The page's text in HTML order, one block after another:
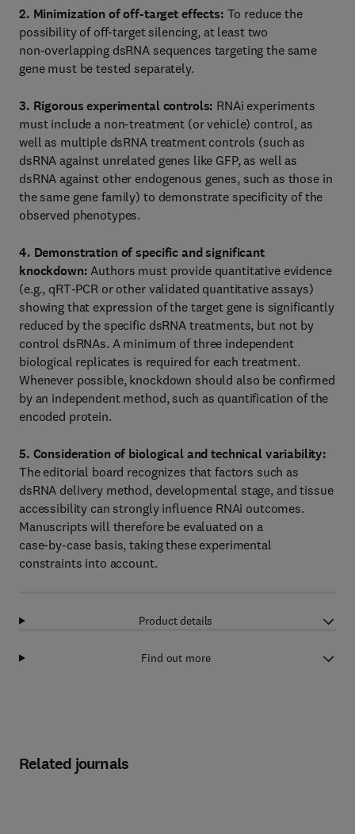
2. Minimization of off‑target effects: To reduce the
possibility of off‑target silencing, at least two
non‑overlapping dsRNA sequences targeting the same
gene must be tested separately.
3. Rigorous experimental controls: RNAi experiments
must include a non-treatment (or vehicle) control, as
well as multiple dsRNA treatment controls (such as
dsRNA against unrelated genes like GFP, as well as
dsRNA against other endogenous genes, such as those in
the same gene family) to demonstrate specificity of the
observed phenotypes.
4. Demonstration of specific and significant
knockdown:Authors must provide quantitative evidence
(e.g., qRT‑PCR or other validated quantitative assays)
showing that expression of the target gene is significantly
reduced by the specific dsRNA treatments, but not by
control dsRNAs. A minimum of three independent
biological replicates is required for each treatment.
Whenever possible, knockdown should also be confirmed
by an independent method, such as quantification of the
encoded protein.
5. Consideration of biological and technical variability:
The editorial board recognizes that factors such as
dsRNA delivery method, developmental stage, and tissue
accessibility can strongly influence RNAi outcomes.
Manuscripts will therefore be evaluated on a
case‑by‑case basis, taking these experimental
constraints into account.
Product details
Find out more
Related journals